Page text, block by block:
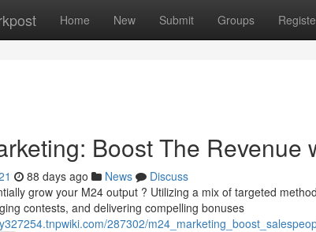
Home New Submit Groups
Boost The Revenue
88 days ago News
Discuss
grow your M24 output ? Utilizing a mix of targeted
contests, and delivering compelling bonuses
287302/